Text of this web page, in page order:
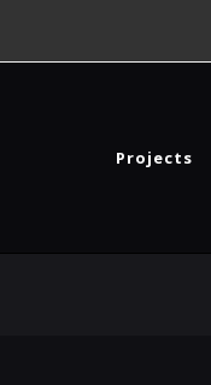
Projects